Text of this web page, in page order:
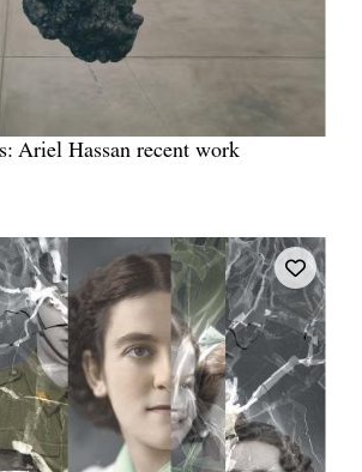
Ariel Hassan recent work